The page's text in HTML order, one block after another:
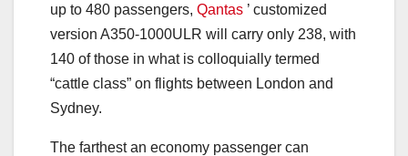
up to 480 passengers, Qantas ’ customized
version A350-1000ULR will carry only 238, with
140 of those in what is colloquially termed
“cattle class” on flights between London and
Sydney.
The farthest an economy passenger can